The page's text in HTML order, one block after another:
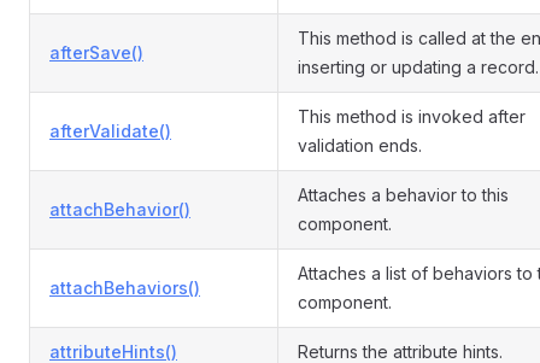
afterSave()
This method is called at the
inserting or updating a record.
afterValidate()
This method is invoked after
validation ends.
attachBehavior()
Attaches a behavior to this
component.
attachBehaviors()
Attaches a list of behaviors to
component.
attributeHints() Returns the attribute hints.